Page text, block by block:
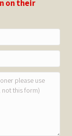
on their